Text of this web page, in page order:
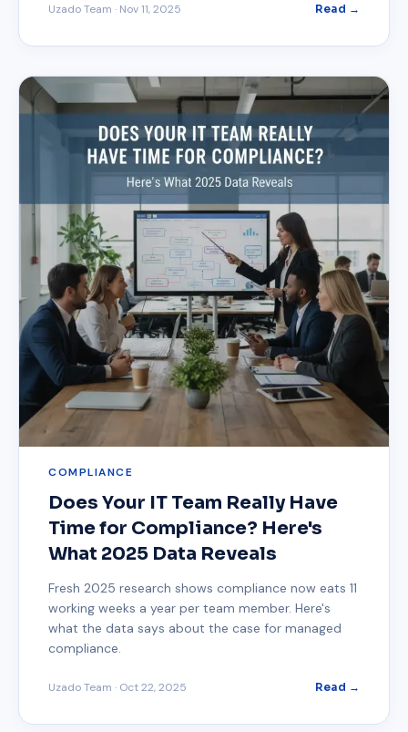
Uzado Team · Nov 11, 2025 Read →
COMPLIANCE
Does Your IT Team Really Have
Time for Compliance? Here's
What 2025 Data Reveals
Fresh 2025 research shows compliance now eats 11
working weeks a year per team member. Here's
what the data says about the case for managed
compliance.
Uzado Team · Oct 22, 2025 Read →